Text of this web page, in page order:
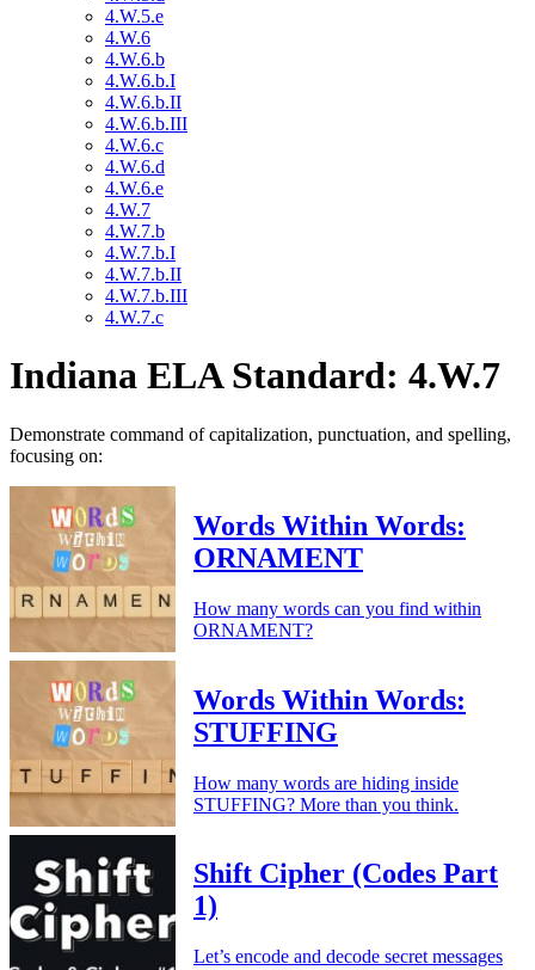
4.W.5.e
4.W.6
4.W.6.b
4.W.6.b.I
4.W.6.b.II
4.W.6.b.III
4.W.6.c
4.W.6.d
4.W.6.e
4.W.7
4.W.7.b
4.W.7.b.I
4.W.7.b.II
4.W.7.b.III
4.W.7.c
Indiana ELA Standard: 4.W.7
Demonstrate command of capitalization, punctuation, and spelling,
focusing on:
Words Within Words:
ORNAMENT
How many words can you find within
ORNAMENT?
Words Within Words:
STUFFING
How many words are hiding inside
STUFFING? More than you think.
Shift Cipher (Codes Part
1)
Let’s encode and decode secret messages